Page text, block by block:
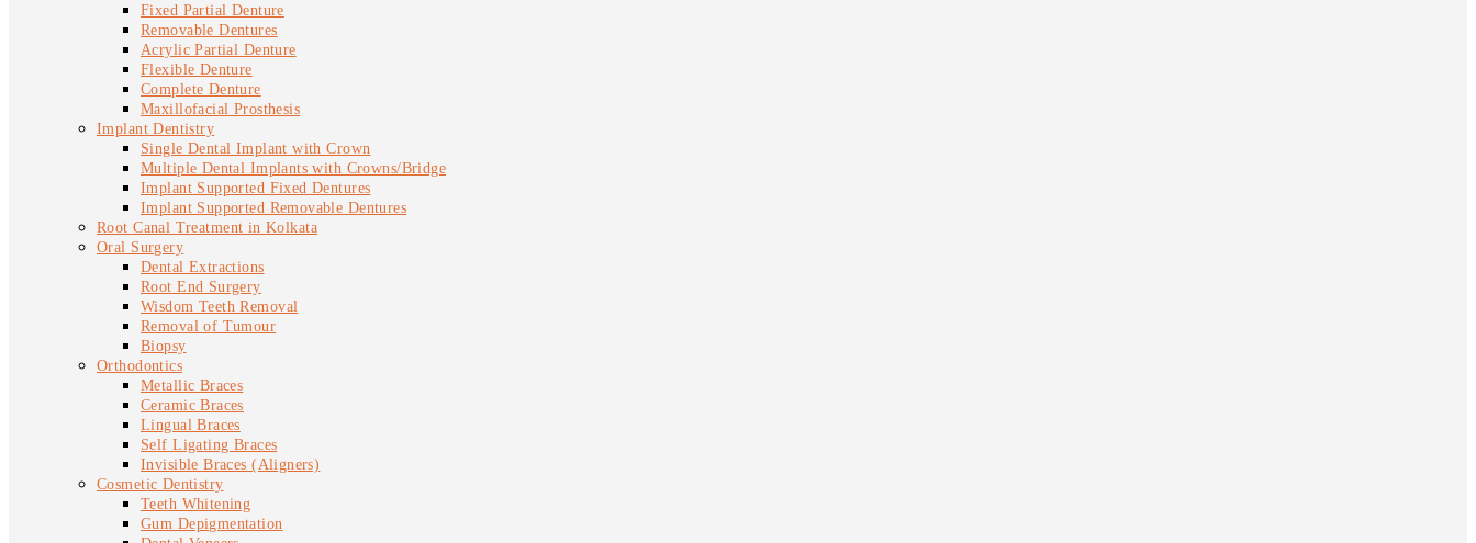
Fixed Partial Denture
Removable Dentures
Acrylic Partial Denture
Flexible Denture
Complete Denture
Maxillofacial Prosthesis
Implant Dentistry
Single Dental Implant with Crown
Multiple Dental Implants with Crowns/Bridge
Implant Supported Fixed Dentures
Implant Supported Removable Dentures
Root Canal Treatment in Kolkata
Oral Surgery
Dental Extractions
Root End Surgery
Wisdom Teeth Removal
Removal of Tumour
Biopsy
Orthodontics
Metallic Braces
Ceramic Braces
Lingual Braces
Self Ligating Braces
Invisible Braces (Aligners)
Cosmetic Dentistry
Teeth Whitening
Gum Depigmentation